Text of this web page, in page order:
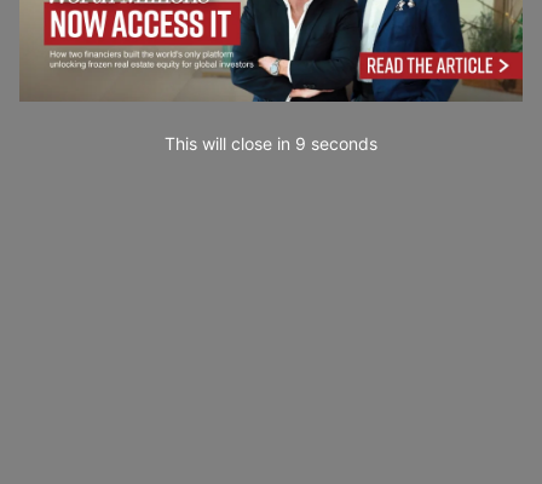
This will close in 7 seconds